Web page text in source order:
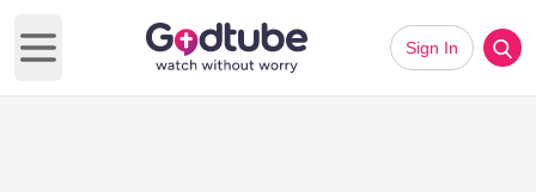
Open main menu
Sign In